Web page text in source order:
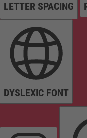
LETTER SPACING
DYSLEXIC FONT